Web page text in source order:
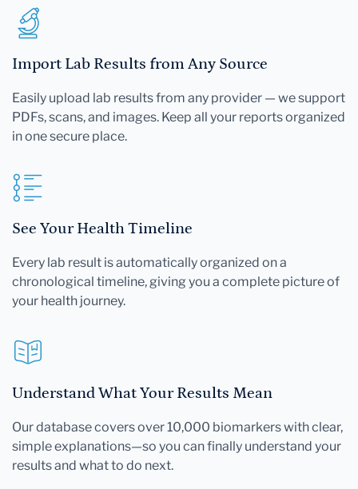
Import Lab Results from Any Source
Easily upload lab results from any provider — we support
PDFs, scans, and images. Keep all your reports organized
in one secure place.
See Your Health Timeline
Every lab result is automatically organized on a
chronological timeline, giving you a complete picture of
your health journey.
Understand What Your Results Mean
Our database covers over 10,000 biomarkers with clear,
simple explanations—so you can finally understand your
results and what to do next.